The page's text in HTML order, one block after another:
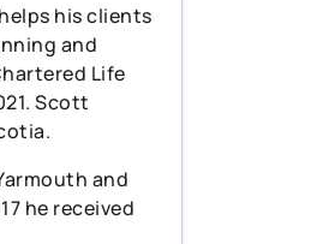
his clients
and
Life
Scott
and
he received